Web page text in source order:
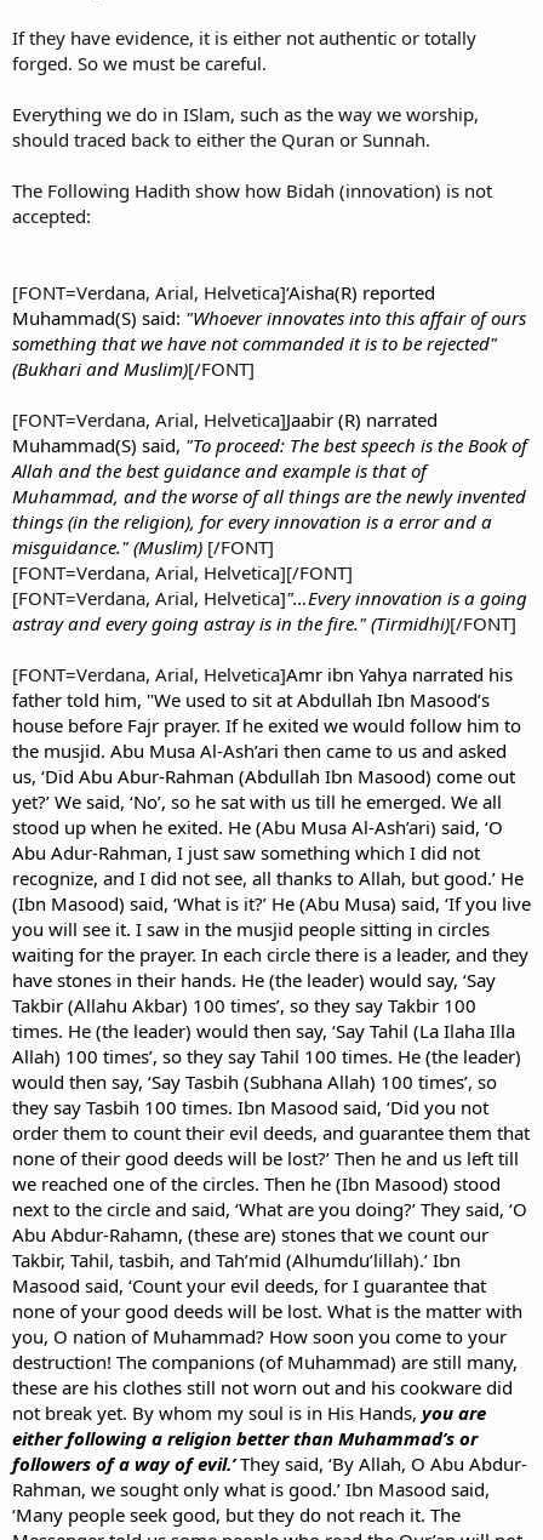
If they have evidence, it is either not authentic or totally
forged. So we must be careful.
Everything we do in ISlam, such as the way we worship,
should traced back to either the Quran or Sunnah.
The Following Hadith show how Bidah (innovation) is not
accepted:
[FONT=Verdana, Arial, Helvetica]‘Aisha(R) reported
Muhammad(S) said: "Whoever innovates into this affair of ours
something that we have not commanded it is to be rejected"
(Bukhari and Muslim)[/FONT]
[FONT=Verdana, Arial, Helvetica]Jaabir (R) narrated
Muhammad(S) said, "To proceed: The best speech is the Book of
Allah and the best guidance and example is that of
Muhammad, and the worse of all things are the newly invented
things (in the religion), for every innovation is a error and a
misguidance." (Muslim) [/FONT]
[FONT=Verdana, Arial, Helvetica][/FONT]
[FONT=Verdana, Arial, Helvetica]"…Every innovation is a going
astray and every going astray is in the fire." (Tirmidhi)[/FONT]
[FONT=Verdana, Arial, Helvetica]Amr ibn Yahya narrated his
father told him, "We used to sit at Abdullah Ibn Masood’s
house before Fajr prayer. If he exited we would follow him to
the musjid. Abu Musa Al-Ash’ari then came to us and asked
us, ‘Did Abu Abur-Rahman (Abdullah Ibn Masood) come out
yet?’ We said, ‘No’, so he sat with us till he emerged. We all
stood up when he exited. He (Abu Musa Al-Ash’ari) said, ‘O
Abu Adur-Rahman, I just saw something which I did not
recognize, and I did not see, all thanks to Allah, but good.’ He
(Ibn Masood) said, ‘What is it?’ He (Abu Musa) said, ‘If you live
you will see it. I saw in the musjid people sitting in circles
waiting for the prayer. In each circle there is a leader, and they
have stones in their hands. He (the leader) would say, ‘Say
Takbir (Allahu Akbar) 100 times’, so they say Takbir 100
times. He (the leader) would then say, ‘Say Tahil (La Ilaha Illa
Allah) 100 times’, so they say Tahil 100 times. He (the leader)
would then say, ‘Say Tasbih (Subhana Allah) 100 times’, so
they say Tasbih 100 times. Ibn Masood said, ‘Did you not
order them to count their evil deeds, and guarantee them that
none of their good deeds will be lost?’ Then he and us left till
we reached one of the circles. Then he (Ibn Masood) stood
next to the circle and said, ‘What are you doing?’ They said, ‘O
Abu Abdur-Rahamn, (these are) stones that we count our
Takbir, Tahil, tasbih, and Tah’mid (Alhumdu’lillah).’ Ibn
Masood said, ‘Count your evil deeds, for I guarantee that
none of your good deeds will be lost. What is the matter with
you, O nation of Muhammad? How soon you come to your
destruction! The companions (of Muhammad) are still many,
these are his clothes still not worn out and his cookware did
not break yet. By whom my soul is in His Hands, you are
either following a religion better than Muhammad’s or
followers of a way of evil.’They said, ‘By Allah, O Abu Abdur-
Rahman, we sought only what is good.’ Ibn Masood said,
‘Many people seek good, but they do not reach it. The